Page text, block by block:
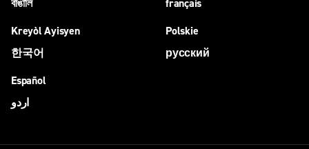
বাঙালি
français
Kreyòl Ayisyen
한국어
Polskie
русский
Español
اردو